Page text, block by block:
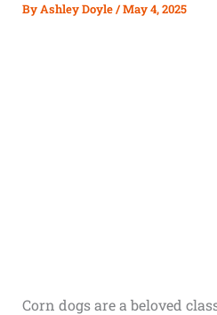
ByAshley Doyle/May 4, 2025
Corn dogs are a beloved